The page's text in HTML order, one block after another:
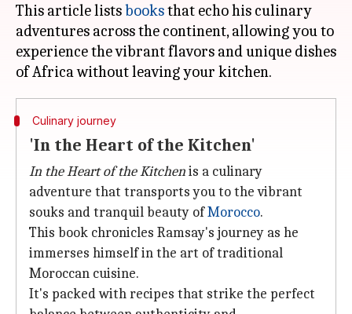
This article listsbooksthat echo his culinary
adventures across the continent, allowing you to
experience the vibrant flavors and unique dishes
Culinary journey
'In the Heart of the Kitchen'
In the Heart of the Kitchenis a culinary
adventure that transports you to the vibrant
souks and tranquil beauty ofMorocco.
This book chronicles Ramsay's journey as he
immerses himself in the art of traditional
Moroccan cuisine.
It's packed with recipes that strike the perfect